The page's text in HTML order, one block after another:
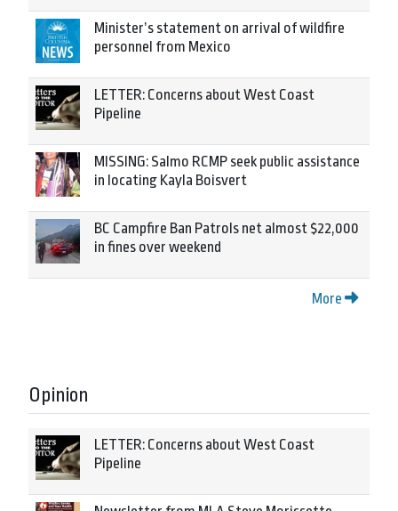
Minister’s statement on arrival of wildfire
personnel from Mexico
LETTER: Concerns about West Coast
Pipeline
MISSING: Salmo RCMP seek public assistance
in locating Kayla Boisvert
BC Campfire Ban Patrols net almost $22,000
in fines over weekend
More
Opinion
LETTER: Concerns about West Coast
Pipeline